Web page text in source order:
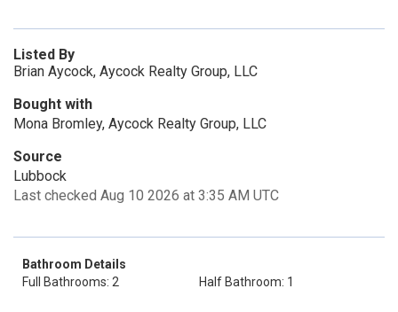
Listed By
Brian Aycock, Aycock Realty Group, LLC
Bought with
Mona Bromley, Aycock Realty Group, LLC
Source
Lubbock
Last checked Aug 10 2026 at 3:35 AM UTC
Bathroom Details
Full Bathrooms: 2
Half Bathroom: 1